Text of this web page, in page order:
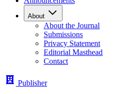
About
About the Journal
Submissions
Privacy Statement
Editorial Masthead
Contact
Publisher